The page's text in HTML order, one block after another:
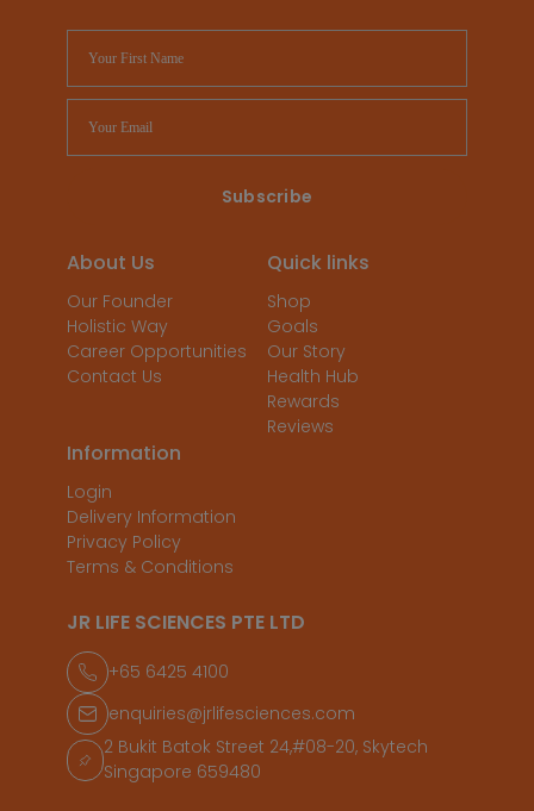
About Us
Our Founder
Holistic Way
Career Opportunities
Contact Us
Quick links
Shop
Goals
Our Story
Health Hub
Rewards
Reviews
Information
Login
Delivery Information
Privacy Policy
Terms & Conditions
JR LIFE SCIENCES PTE LTD
+65 6425 4100
enquiries@jrlifesciences.com
2 Bukit Batok Street 24,#08-20, Skytech
Singapore 659480